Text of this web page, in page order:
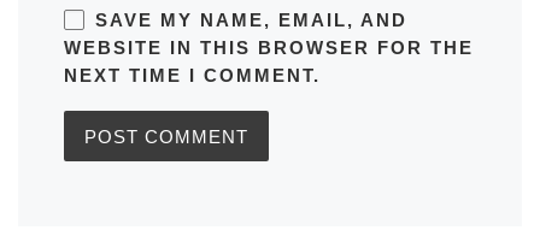
SAVE MY NAME, EMAIL, AND
WEBSITE IN THIS BROWSER FOR THE
NEXT TIME I COMMENT.